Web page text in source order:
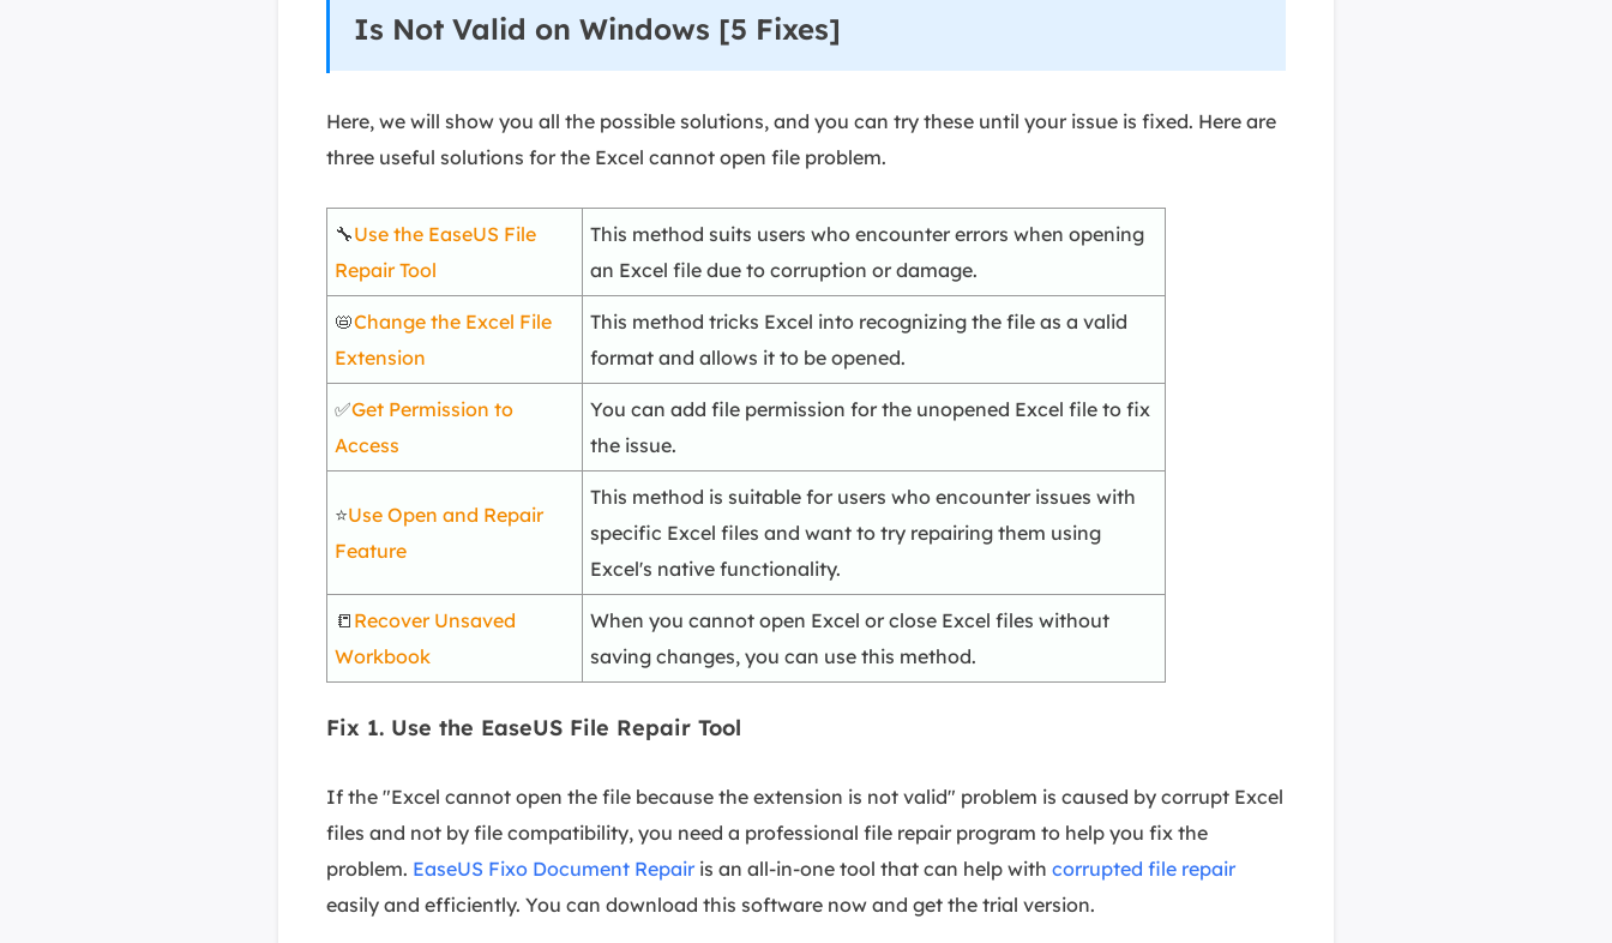
Is Not Valid on Windows [5 Fixes]
Here, we will show you all the possible solutions, and you can try these until your issue is fixed. Here are
three useful solutions for the Excel cannot open file problem.
🔧Use the EaseUS File
Repair Tool
This method suits users who encounter errors when opening
an Excel file due to corruption or damage.
📛Change the Excel File
Extension
This method tricks Excel into recognizing the file as a valid
format and allows it to be opened.
✅Get Permission to
Access
You can add file permission for the unopened Excel file to fix
the issue.
⭐Use Open and Repair
Feature
This method is suitable for users who encounter issues with
specific Excel files and want to try repairing them using
Excel's native functionality.
📒 Recover Unsaved
Workbook
When you cannot open Excel or close Excel files without
saving changes, you can use this method.
Fix 1. Use the EaseUS File Repair Tool
If the "Excel cannot open the file because the extension is not valid" problem is caused by corrupt Excel
files and not by file compatibility, you need a professional file repair program to help you fix the
problem. EaseUS Fixo Document Repair is an all-in-one tool that can help with corrupted file repair
easily and efficiently. You can download this software now and get the trial version.